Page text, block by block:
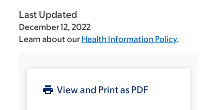
Last Updated
December 12, 2022
Learn about our Health Information Policy.
View and Print as PDF